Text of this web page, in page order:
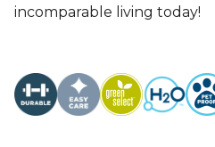
incomparable living today!